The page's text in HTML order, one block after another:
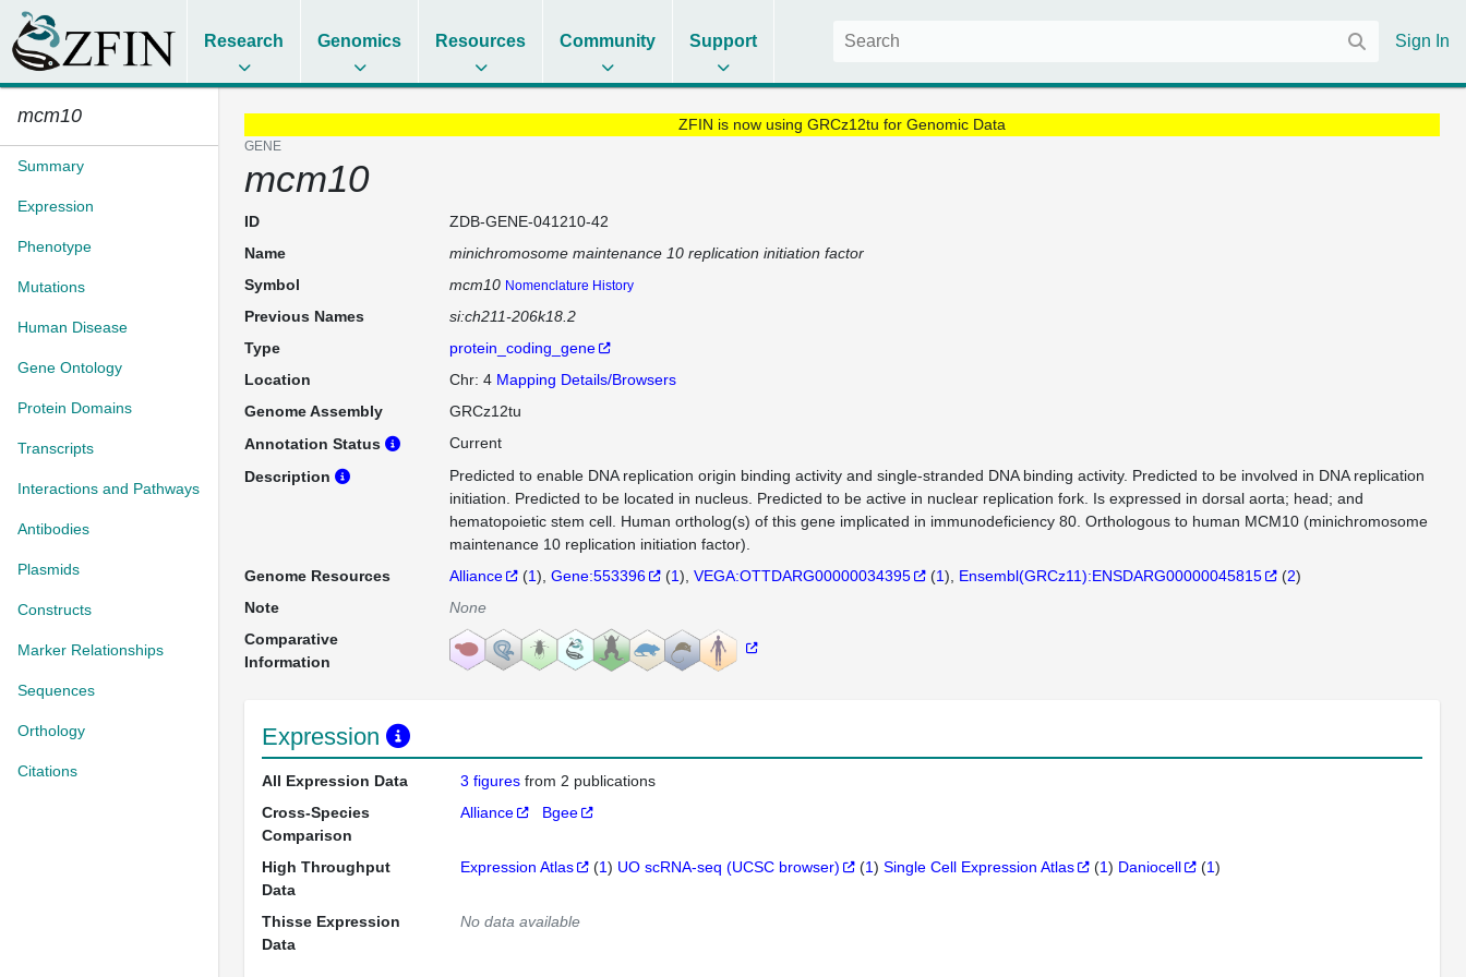
Research Genomics Resources Community Support Sign In
mcm10
Summary
Expression
Phenotype
Mutations
Human Disease
Gene Ontology
Protein Domains
Transcripts
Interactions and Pathways
Antibodies
Plasmids
Constructs
Marker Relationships
Sequences
Orthology
Citations
ZFIN is now using GRCz12tu for Genomic Data
GENE
mcm10
ID
ZDB-GENE-041210-42
Name
minichromosome maintenance 10 replication initiation factor
Symbol
mcm10 Nomenclature History
Previous Names
si:ch211-206k18.2
Type
protein_coding_gene
Location
Chr: 4 Mapping Details/Browsers
Genome Assembly
GRCz12tu
Annotation Status
Current
Description
Predicted to enable DNA replication origin binding activity and single-stranded DNA binding activity. Predicted to be involved in DNA replication
initiation. Predicted to be located in nucleus. Predicted to be active in nuclear replication fork. Is expressed in dorsal aorta; head; and
hematopoietic stem cell. Human ortholog(s) of this gene implicated in immunodeficiency 80. Orthologous to human MCM10 (minichromosome
maintenance 10 replication initiation factor).
Genome Resources
Alliance (1) Gene:553396 (1) VEGA:OTTDARG00000034395 (1) Ensembl(GRCz11):ENSDARG00000045815 (2)
Note
None
Comparative
Information
Expression
All Expression Data 3 figuresfrom 2 publications
Cross-Species
Comparison
Alliance Bgee
High Throughput
Data
Expression Atlas (1) UO scRNA-seq (UCSC browser) (1)Single Cell Expression Atlas (1) Daniocell (1)
Thisse Expression
Data
No data available